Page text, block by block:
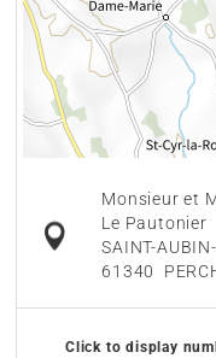
Monsieur et
Le Pautonier
SAINT-
61340
Click to display